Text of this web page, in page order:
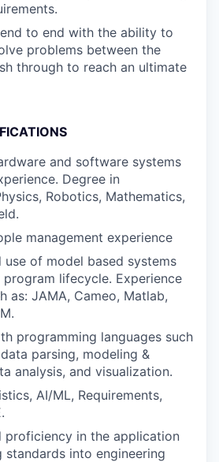
to end with the ability to
problems between the
through to reach an ultimate
and software systems
Degree in
Robotics, Mathematics,
management experience
use of model based systems
program lifecycle. Experience
as: JAMA, Cameo, Matlab,
programming languages such
parsing, modeling &
analysis, and visualization.
AI/ML, Requirements,
proficiency in the application
standards into engineering